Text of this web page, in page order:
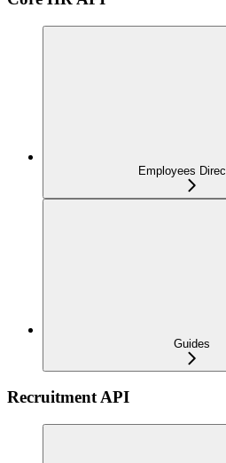
Employees
Guides
Recruitment API